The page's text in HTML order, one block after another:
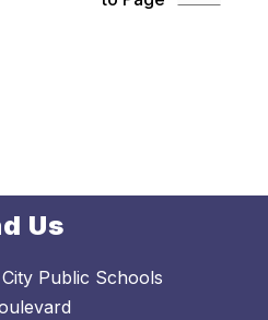
Us
Public Schools